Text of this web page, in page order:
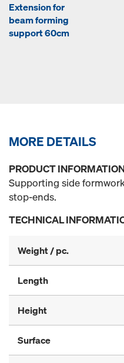
Extension for
beam forming
support 60cm
MORE DETAILS
PRODUCT
Supporting side
stop-ends.
TECHNICAL
Weight / pc.
Length
Height
Surface